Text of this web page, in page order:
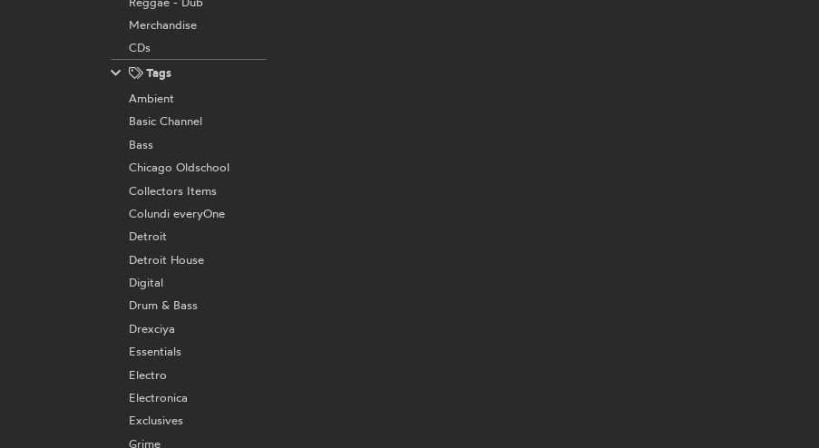
Merchandise
CDs
Tags
Ambient
Basic Channel
Bass
Chicago Oldschool
Collectors Items
Colundi everyOne
Detroit
Detroit House
Digital
Drum & Bass
Drexciya
Essentials
Electro
Electronica
Exclusives
Grime